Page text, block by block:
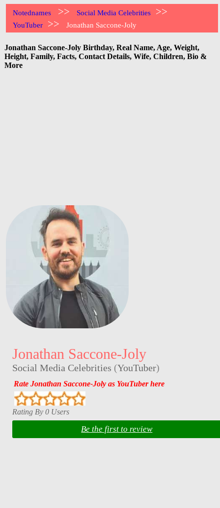
Notednames >> Social Media Celebrities >>
YouTuber >> Jonathan Saccone-Joly
Jonathan Saccone-Joly Birthday, Real Name, Age, Weight,
Height, Family, Facts, Contact Details, Wife, Children, Bio &
More
Jonathan Saccone-Joly
Social Media Celebrities (YouTuber)
Rate Jonathan Saccone-Joly as YouTuber here
Rating By 0 Users
Be the first to review